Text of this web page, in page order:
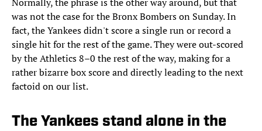
was not the case for the Bronx Bombers on Sunday. In
fact, the Yankees didn't score a single run or record a
single hit for the rest of the game. They were out-scored
by the Athletics 8–0 the rest of the way, making for a
rather bizarre box score and directly leading to the next
factoid on our list.
The Yankees stand alone in the